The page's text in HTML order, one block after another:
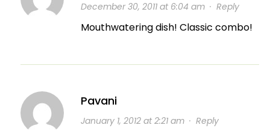
December 30, 2011 at 6:04 am· Reply
Mouthwatering dish! Classic combo!
Pavani
January 1, 2012 at 2:21 am· Reply